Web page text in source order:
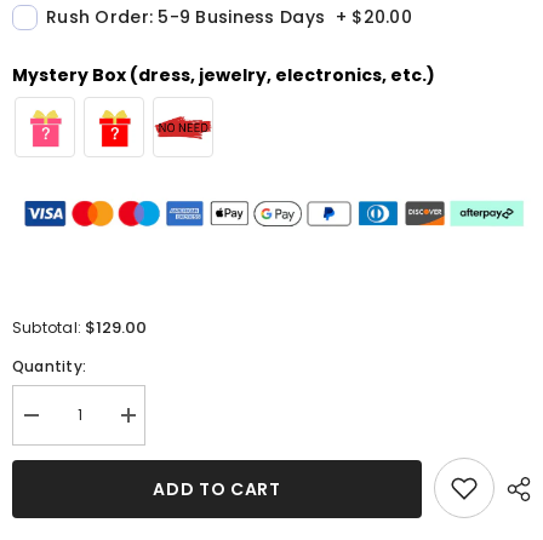
Rush Order: 5-9 Business Days + $20.00
Mystery Box (dress, jewelry, electronics, etc.)
Subtotal: $129.00
Quantity:
Decrease
quantity
for
Sequins
Increase
quantity
for
Burgundy
Sequins
ADD TO CART